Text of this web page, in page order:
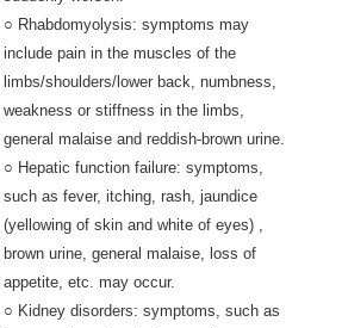
○ Rhabdomyolysis: symptoms may
include pain in the muscles of the
limbs/shoulders/lower back, numbness,
weakness or stiffness in the limbs,
general malaise and reddish-brown urine.
○ Hepatic function failure: symptoms,
such as fever, itching, rash, jaundice
(yellowing of skin and white of eyes) ,
brown urine, general malaise, loss of
appetite, etc. may occur.
○ Kidney disorders: symptoms, such as